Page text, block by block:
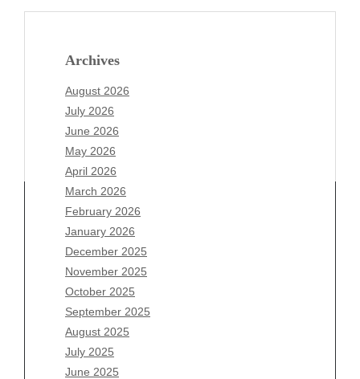
Archives
August 2026
July 2026
June 2026
May 2026
April 2026
March 2026
February 2026
January 2026
December 2025
November 2025
October 2025
September 2025
August 2025
July 2025
June 2025
Archives
August 2026
July 2026
June 2026
May 2026
April 2026